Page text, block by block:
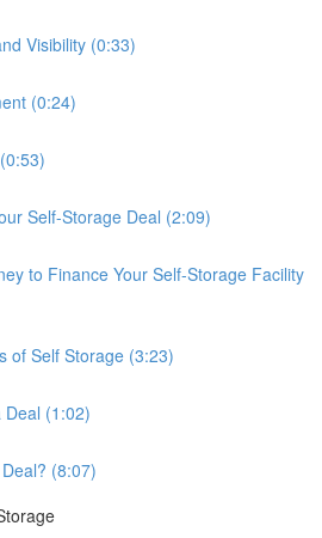
Visibility (0:33)
(0:24)
Self-Storage Deal (2:09)
to Finance Your Self-Storage Facility
of Self Storage (3:23)
Deal (1:02)
(8:07)